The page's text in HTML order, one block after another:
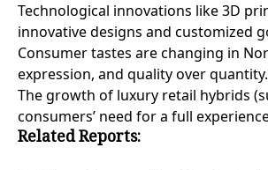
Technological innovations like 3D
innovative designs and customized
Consumer tastes are changing in
expression, and quality over
The growth of luxury retail hybrids
consumers’ need for a full
Related Reports: